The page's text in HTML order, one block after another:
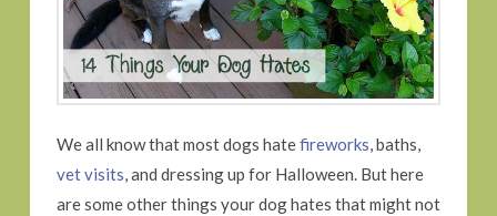
We all know that most dogs hatefireworks, baths,
vet visits, and dressing up for Halloween. But here
are some other things your dog hates that might not